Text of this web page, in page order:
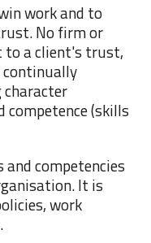
work and to
No firm or
a client's trust,
character
(skills
competencies
It is
work